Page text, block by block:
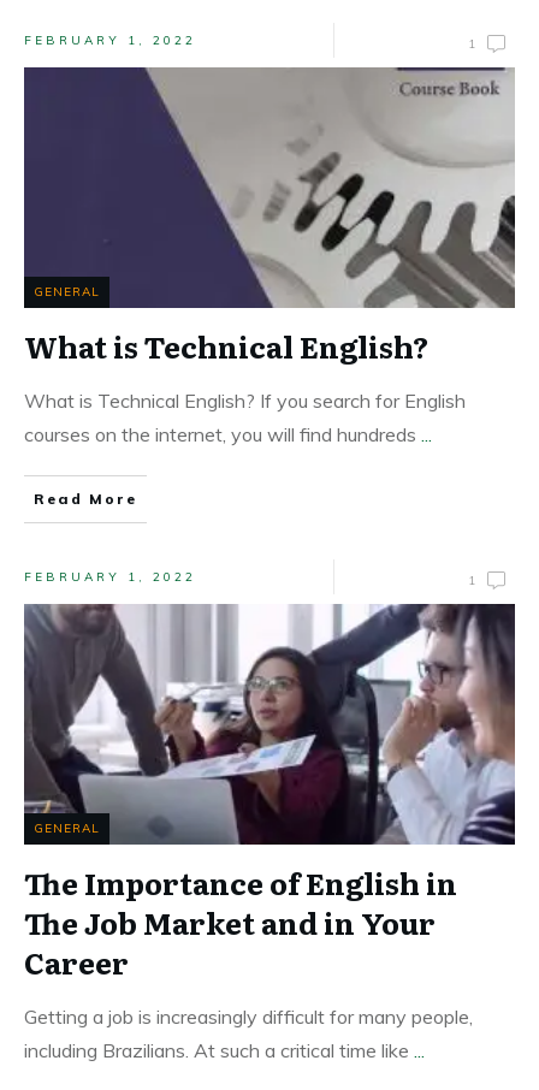
FEBRUARY 1, 2022 1
GENERAL
What is Technical English?
What is Technical English? If you search for English
courses on the internet, you will find hundreds
Read More
FEBRUARY 1, 2022 1
GENERAL
The Importance of English in
The Job Market and in Your
Career
Getting a job is increasingly difficult for many people,
including Brazilians. At such a critical time like